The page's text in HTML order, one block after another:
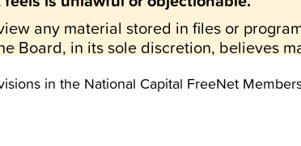
any material stored in files or
Board, in its sole discretion, believes
in the National Capital FreeNet